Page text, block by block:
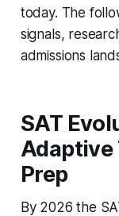
today. The
signals,
admissions
SAT
Adaptive
Prep
By 2026 the